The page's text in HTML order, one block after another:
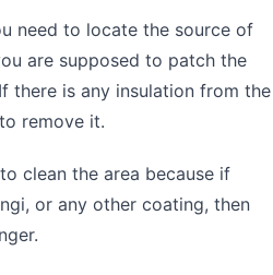
need to locate the source of
are supposed to patch the
there is any insulation from the
remove it.
clean the area because if
or any other coating, then